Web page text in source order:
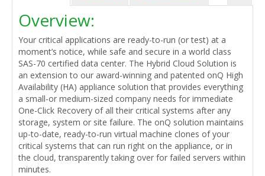
Overview:
Your critical applications are ready-to-run (or test) at a
moment’s notice, while safe and secure in a world class
SAS-70 certified data center. The Hybrid Cloud Solution is
an extension to our award-winning and patented onQ High
Availability (HA) appliance solution that provides everything
a small-or medium-sized company needs for immediate
One-Click Recovery of all their critical systems after any
storage, system or site failure. The onQ solution maintains
up-to-date, ready-to-run virtual machine clones of your
critical systems that can run right on the appliance, or in
the cloud, transparently taking over for failed servers within
minutes.